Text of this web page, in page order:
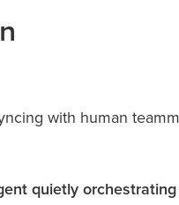
with human
quietly